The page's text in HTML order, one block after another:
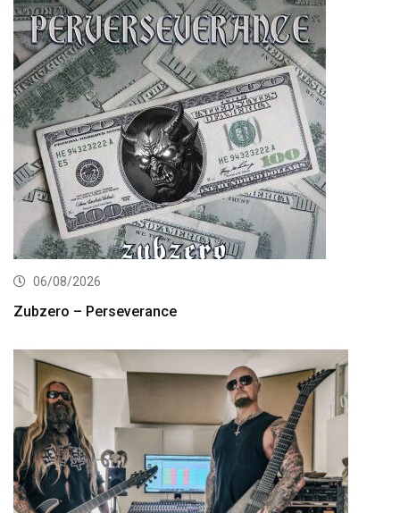
06/08/2026
Zubzero – Perseverance